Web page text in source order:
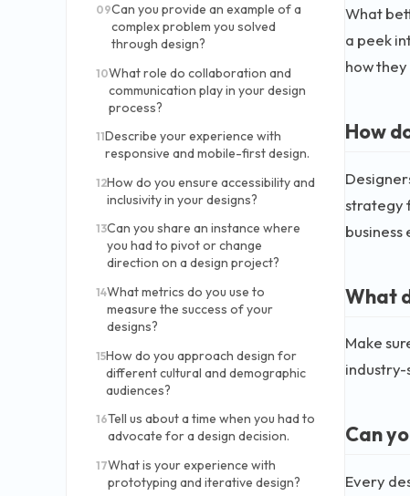
09Can you provide an example of a
complex problem you solved
through design?
10What role do collaboration and
communication play in your design
process?
11Describe your experience with
responsive and mobile-first design.
12How do you ensure accessibility and
inclusivity in your designs?
13Can you share an instance where
you had to pivot or change
direction on a design project?
14What metrics do you use to
measure the success of your
designs?
15How do you approach design for
different cultural and demographic
audiences?
16Tell us about a time when you had to
advocate for a design decision.
17What is your experience with
prototyping and iterative design?
What
a peek
how
How
strategy
business
What
Make
Can
Every